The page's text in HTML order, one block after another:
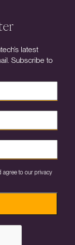
latest
Subscribe to
agree to our privacy